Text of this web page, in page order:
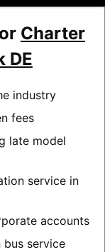
Charter
DE
industry
fees
late model
service in
accounts
bus service